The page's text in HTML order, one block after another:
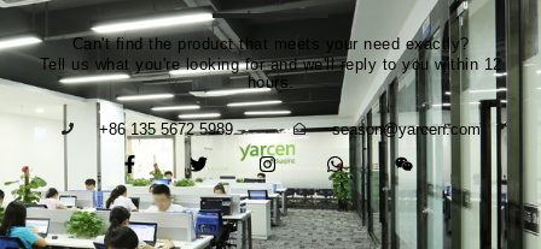
Can't find the product that meets your need exactly?
Tell us what you're looking for and we'll reply to you within 12
hours.
+86 135 5672 5989 season@yarcen.com